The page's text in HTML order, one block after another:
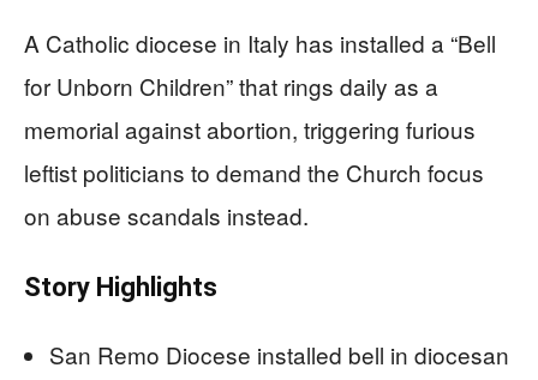
A Catholic diocese in Italy has installed a “Bell
for Unborn Children” that rings daily as a
memorial against abortion, triggering furious
leftist politicians to demand the Church focus
on abuse scandals instead.
Story Highlights
San Remo Diocese installed bell in diocesan